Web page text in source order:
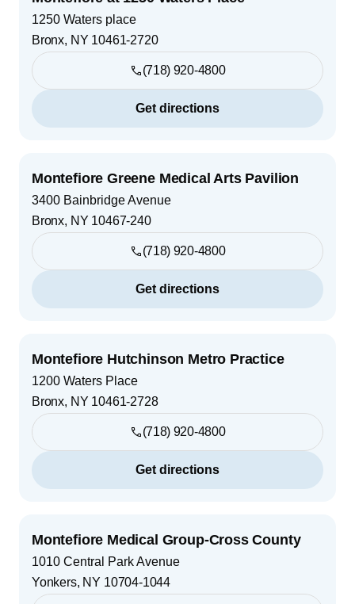
1250 Waters place
Bronx, NY 10461-2720
(718) 920-4800
Get directions
Montefiore Greene Medical Arts Pavilion
3400 Bainbridge Avenue
Bronx, NY 10467-240
(718) 920-4800
Get directions
Montefiore Hutchinson Metro Practice
1200 Waters Place
Bronx, NY 10461-2728
(718) 920-4800
Get directions
Montefiore Medical Group-Cross County
1010 Central Park Avenue
Yonkers, NY 10704-1044